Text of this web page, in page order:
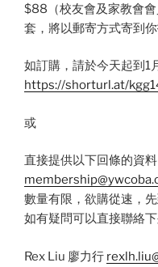
$88（校友會及家教會
套，將以郵寄方式寄到你
如訂購，請於今天起到1
https://shorturl.at/
或
直接提供以下回條的資
數量有限，欲購從速，先
如有疑問可以直接聯絡
Rex Liu 廖力行